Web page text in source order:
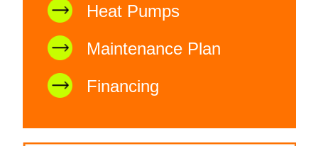
Heat Pumps
Maintenance Plan
Financing